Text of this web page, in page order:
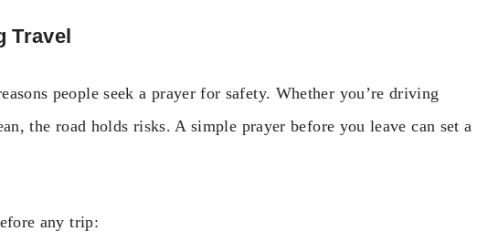
Travel
people seek a prayer for safety. Whether you’re driving
the road holds risks. A simple prayer before you leave can set a
any trip: